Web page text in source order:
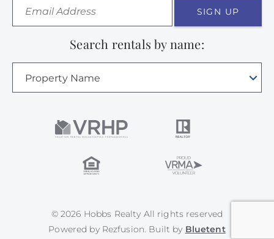
SIGN UP
Search rentals by name:
Property Name
© 2026 Hobbs Realty All rights reserved
Powered by Rezfusion. Built by Bluetent